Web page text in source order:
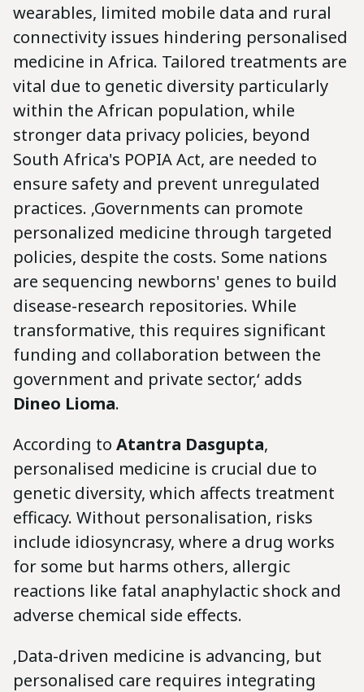
wearables, limited mobile data and rural
connectivity issues hindering personalised
medicine in Africa. Tailored treatments are
vital due to genetic diversity particularly
within the African population, while
stronger data privacy policies, beyond
South Africa's POPIA Act, are needed to
ensure safety and prevent unregulated
practices. ‚Governments can promote
personalized medicine through targeted
policies, despite the costs. Some nations
are sequencing newborns' genes to build
disease-research repositories. While
transformative, this requires significant
funding and collaboration between the
government and private sector,‘ adds
Dineo Lioma.
According to Atantra Dasgupta,
personalised medicine is crucial due to
genetic diversity, which affects treatment
efficacy. Without personalisation, risks
include idiosyncrasy, where a drug works
for some but harms others, allergic
reactions like fatal anaphylactic shock and
adverse chemical side effects.
‚Data-driven medicine is advancing, but
personalised care requires integrating